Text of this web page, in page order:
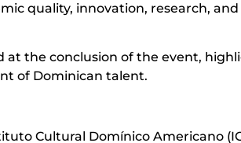
quality, innovation, research,
at the conclusion of the event,
of Dominican talent.
Cultural Domínico Americano